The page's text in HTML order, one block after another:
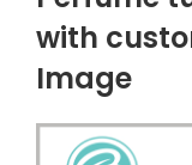
with
Image